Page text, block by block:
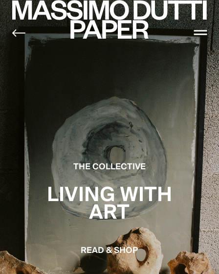
THE COLLECTIVE
LIVING WITH
ART
READ & SHOP